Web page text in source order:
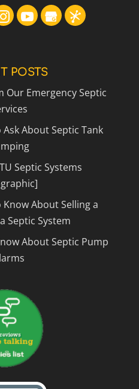
POSTS
Our Emergency Septic
About Septic Tank
Septic Systems
About Selling a
Septic System
About Septic Pump